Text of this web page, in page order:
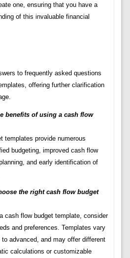
one, ensuring that you have a
of this invaluable financial
to frequently asked questions
offering further clarification
benefits of using a cash flow
templates provide numerous
budgeting, improved cash flow
and early identification of
the right cash flow budget
cash flow budget template, consider
and preferences. Templates vary
advanced, and may offer different
calculations or customizable